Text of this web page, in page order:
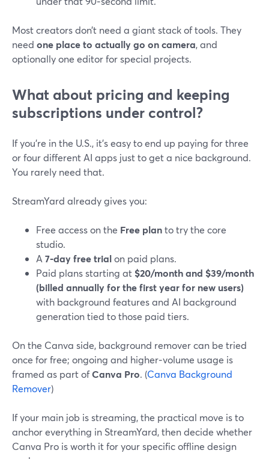
Most creators don’t need a giant stack of tools. They
need one place to actually go on camera, and
optionally one editor for special projects.
What about pricing and keeping
subscriptions under control?
If you’re in the U.S., it’s easy to end up paying for three
or four different AI apps just to get a nice background.
You rarely need that.
StreamYard already gives you:
Free access on the Free planto try the core
studio.
A 7‑day free trialon paid plans.
Paid plans starting at $20/month and $39/month
(billed annually for the first year for new users)
with background features and AI background
generation tied to those paid tiers.
On the Canva side, background remover can be tried
once for free; ongoing and higher‑volume usage is
framed as part ofCanva Pro. (Canva Background
Remover)
If your main job is streaming, the practical move is to
anchor everything in StreamYard, then decide whether
Canva Pro is worth it for your specific offline design